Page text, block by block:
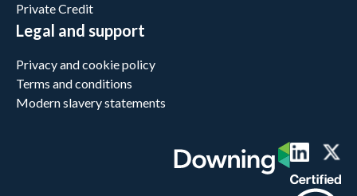
Private Credit
Legal and support
Privacy and cookie policy
Terms and conditions
Modern slavery statements